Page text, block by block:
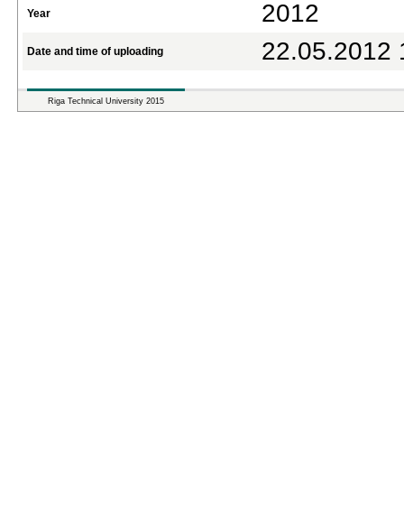
Year 2012
Date and time of uploading 22.05.2012
Riga Technical University 2015